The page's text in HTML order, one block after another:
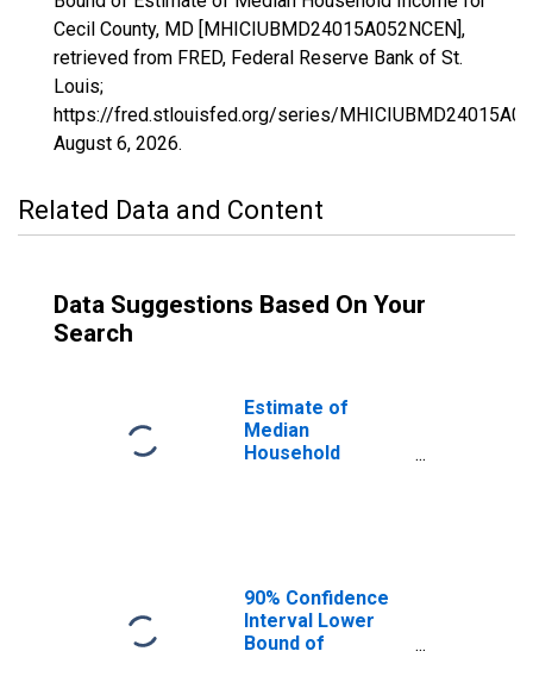
Cecil County, MD [MHICIUBMD24015A052NCEN],
retrieved from FRED, Federal Reserve Bank of St.
Louis;
https://fred.stlouisfed.org/series/
August 6, 2026.
Related Data and Content
Data Suggestions Based On Your
Search
Estimate of
Median
Household
90% Confidence
Interval Lower
Bound of